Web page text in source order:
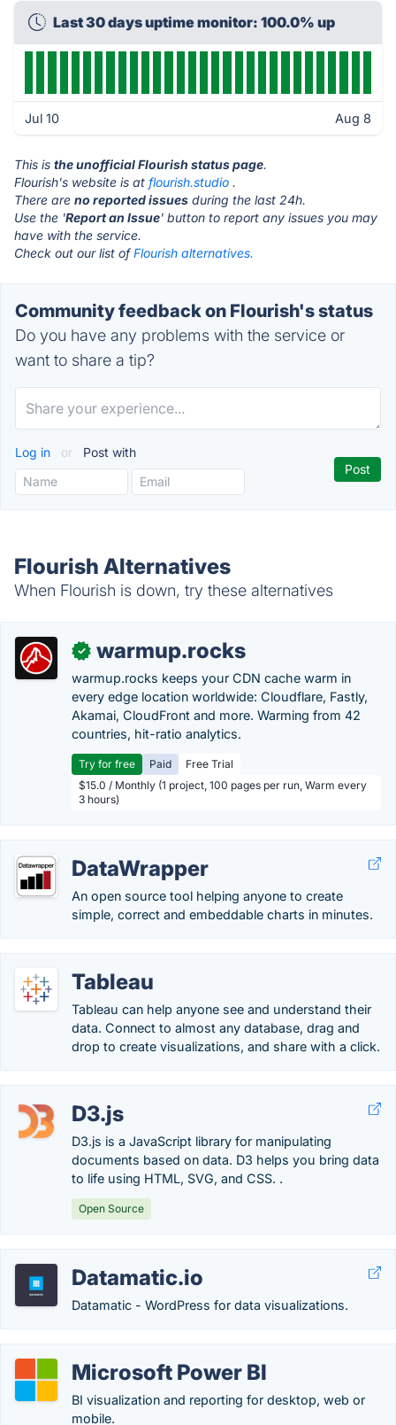
Last 30 days uptime monitor: 100.0% up
Jul 10 Aug 8
This is the unofficial Flourish status page.
Flourish's website is at flourish.studio .
There are no reported issues during the last 24h.
Use the 'Report an Issue' button to report any issues you may
have with the service.
Check out our list ofFlourish alternatives.
Community feedback on Flourish's status
Do you have any problems with the service or
want to share a tip?
Log in or Post with
Flourish Alternatives
When Flourish is down, try these alternatives
✓ warmup.rocks
warmup.rocks keeps your CDN cache warm in
every edge location worldwide: Cloudflare, Fastly,
Akamai, CloudFront and more. Warming from 42
countries, hit-ratio analytics.
Try for free Paid
Free Trial
$15.0 / Monthly (1 project, 100 pages per run, Warm every
3 hours)
DataWrapper
An open source tool helping anyone to create
simple, correct and embeddable charts in minutes.
Tableau
Tableau can help anyone see and understand their
data. Connect to almost any database, drag and
drop to create visualizations, and share with a click.
D3.js
D3.js is a JavaScript library for manipulating
documents based on data. D3 helps you bring data
to life using HTML, SVG, and CSS. .
Open Source
Datamatic.io
Datamatic - WordPress for data visualizations.
Microsoft Power BI
BI visualization and reporting for desktop, web or
mobile.